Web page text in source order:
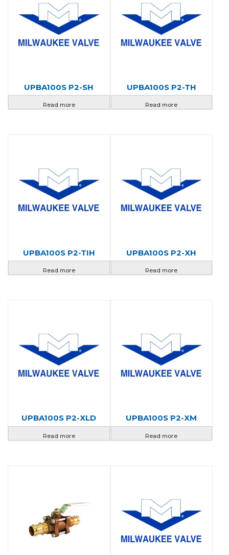
UPBA100S P2-SH
Read more
UPBA100S P2-TH
Read more
UPBA100S P2-TIH
Read more
UPBA100S P2-XH
Read more
UPBA100S P2-XLD
Read more
UPBA100S P2-XM
Read more